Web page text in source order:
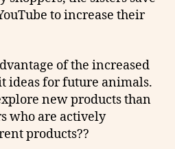
to increase their
of the increased
ideas for future animals.
new products than
who are actively
products??